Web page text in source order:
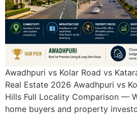
Awadhpuri vs Kolar Road vs
Real Estate 2026 Awadhpuri vs
Hills Full Locality Comparison —
home buyers and property